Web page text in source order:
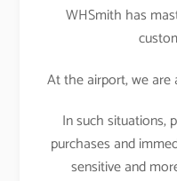
WHSmith has
At the airport, we are
In such situations,
purchases and
sensitive and